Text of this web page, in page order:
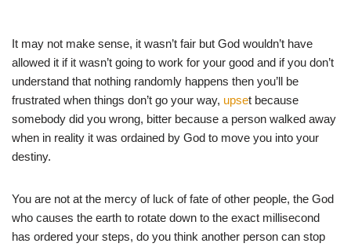
It may not make sense, it wasn’t fair but God wouldn’t have
allowed it if it wasn’t going to work for your good and if you don’t
understand that nothing randomly happens then you’ll be
frustrated when things don’t go your way, upset because
somebody did you wrong, bitter because a person walked away
when in reality it was ordained by God to move you into your
destiny.
You are not at the mercy of luck of fate of other people, the God
who causes the earth to rotate down to the exact millisecond
has ordered your steps, do you think another person can stop